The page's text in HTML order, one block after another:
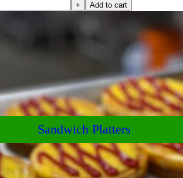
Add to cart
A la Carte
Appetizers
Baked Goods
Box Lunches
Breakfast
Deli Goods
Drinks and Snacks
Salad Bowls
Sandwich Platters